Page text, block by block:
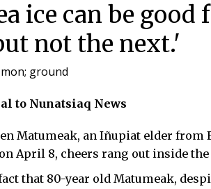
ice can be good
not the next.'
ground
to Nunatsiaq News
Matumeak, an Iñupiat elder
April 8, cheers rang out inside
that 80-year old Matumeak,